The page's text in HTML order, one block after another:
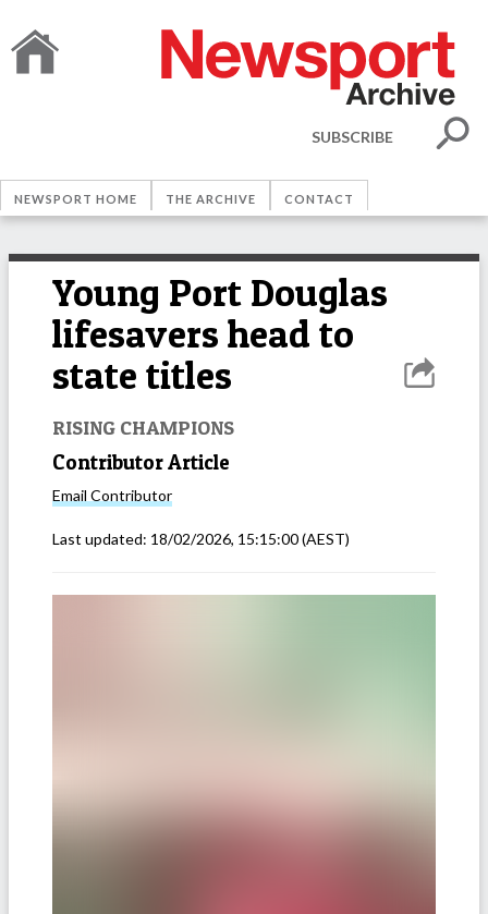
SUBSCRIBE
NEWSPORT HOME THE ARCHIVE CONTACT
Young Port Douglas
lifesavers head to
state titles
RISING CHAMPIONS
Contributor Article
Email Contributor
Last updated: 18/02/2026, 15:15:00(AEST)